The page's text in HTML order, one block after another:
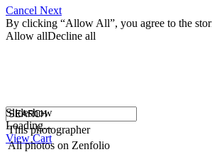
Cancel Next
By clicking “Allow All”, you agree to the
Allow allDecline all
This photographer
All photos on Zenfolio
Slideshow
Loading...
View Cart